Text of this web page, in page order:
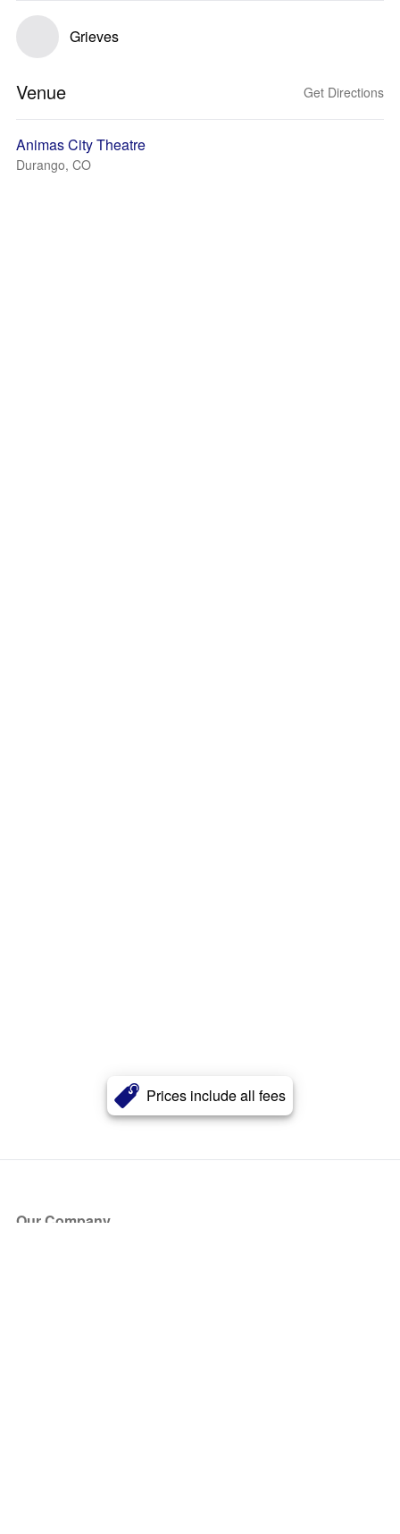
Prices include all fees
Grieves
Venue Get Directions
Animas City Theatre
Durango, CO
Our Company